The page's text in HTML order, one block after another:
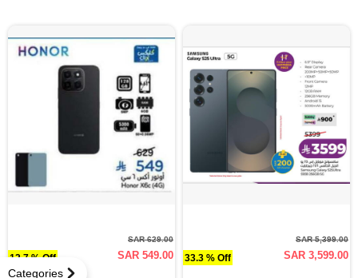
Categories
12.7 % Off
SAR 629.00
SAR 549.00 33.3 % Off
SAR 5,399.00
SAR 3,599.00